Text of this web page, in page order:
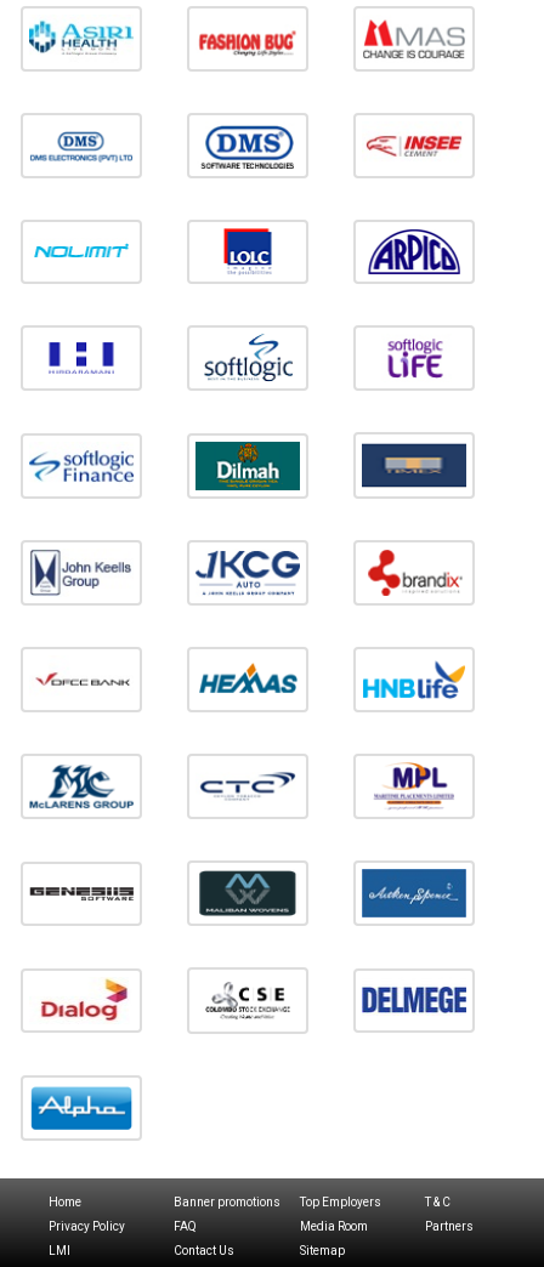
Home Banner promotions Top Employers
T & C
Privacy Policy
FAQ Media Room
Partners
LMI
Contact Us Sitemap